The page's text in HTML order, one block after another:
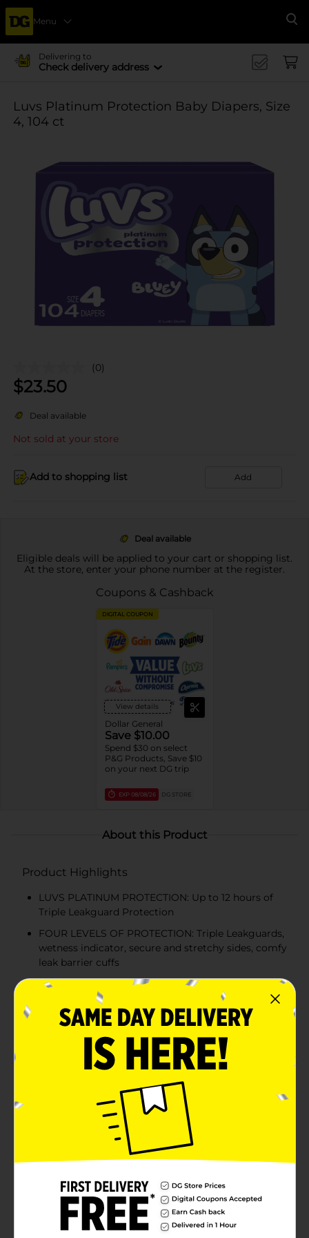
Menu
Delivering to
Check delivery address
Luvs Platinum Protection Baby Diapers, Size
4, 104 ct
(0)
$23.50
Deal available
Not sold at your store
Add to shopping list Add
Deal available
Eligible deals will be applied to your cart or shopping list.
At the store, enter your phone number at the register.
Coupons & Cashback
DIGITAL COUPON
View details
Dollar General
Save $10.00
Spend $30 on select
P&G Products, Save $10
on your next DG trip
EXP 08/08/26 DG STORE
About this Product
Product Highlights
LUVS PLATINUM PROTECTION: Up to 12 hours of
Triple Leakguard Protection
FOUR LEVELS OF PROTECTION: Triple Leakguards,
wetness indicator, secure and stretchy sides, comfy
leak barrier cuffs
MAX SOFTNESS: Soft and comfy for your baby’s
delicate skin
DERMATOLOGICALLY TESTED: Hypoallergenic and
free of parabens and latex** (**No Natural rubber)
Introducing Luvs Platinum Protection diapers
featuring Bluey! Luvs disposable diapers have up to 12-
hours of Triple Leakguard Protection, but our leak
protection doesn’t stop there, the secure cuffs and
stretchy sides help keep leaks locked in where they
level of comfort for baby’s delicate skin. Parenting can
be stressful. Rest assured with worry-free Luvs Diapers
and give your baby the gentle comfort he/she needs
with the name brand protection that parents trust.
With Luvs Platinum Protection diapers you know